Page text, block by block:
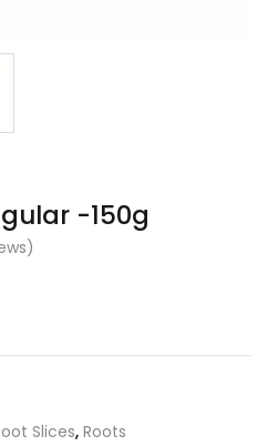
-150g
Slices, Roots